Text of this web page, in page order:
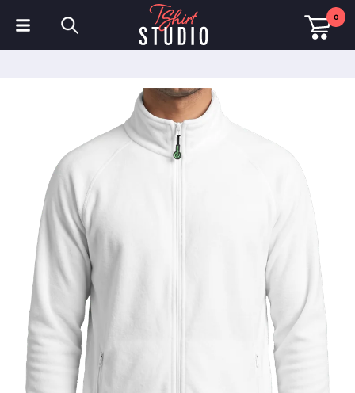
0
Sweatshirts
Hats & Caps
Sportswear
Workwear
Fleeces & Jackets
Hi Visibility
Mens